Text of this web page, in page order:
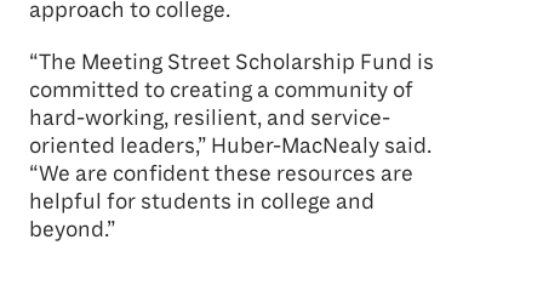
approach to college.
“The Meeting Street Scholarship Fund is
committed to creating a community of
hard-working, resilient, and service-
oriented leaders,” Huber-MacNealy said.
“We are confident these resources are
helpful for students in college and
beyond.”